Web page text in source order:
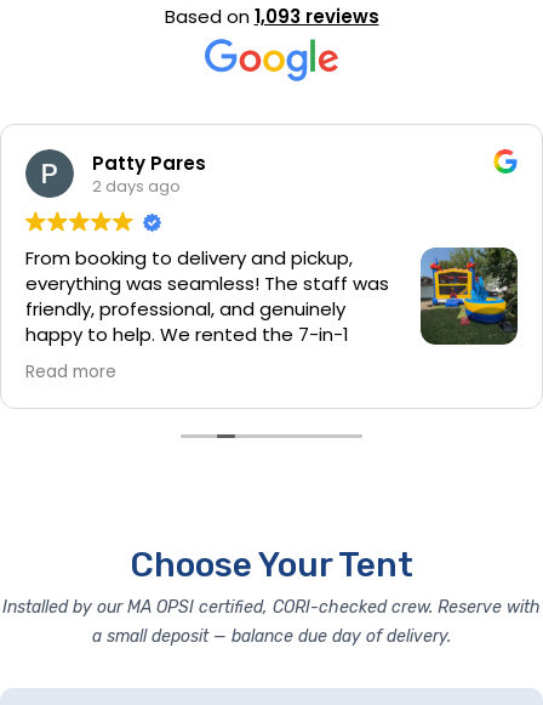
Based on1,093 reviews
Patty Pares
2 days ago
From booking to delivery and pickup,
everything was seamless! The staff was
friendly, professional, and genuinely
happy to help. We rented the 7-in-1
bounce house and cotton candy
machine, and they were a huge hit at our party. I also
loved that they cleaned and sanitized the bounce
house before setup—it’s the little details that make a
Read more
Choose Your Tent
Installed by our MA OPSI certified, CORI-checked crew. Reserve with
a small deposit — balance due day of delivery.